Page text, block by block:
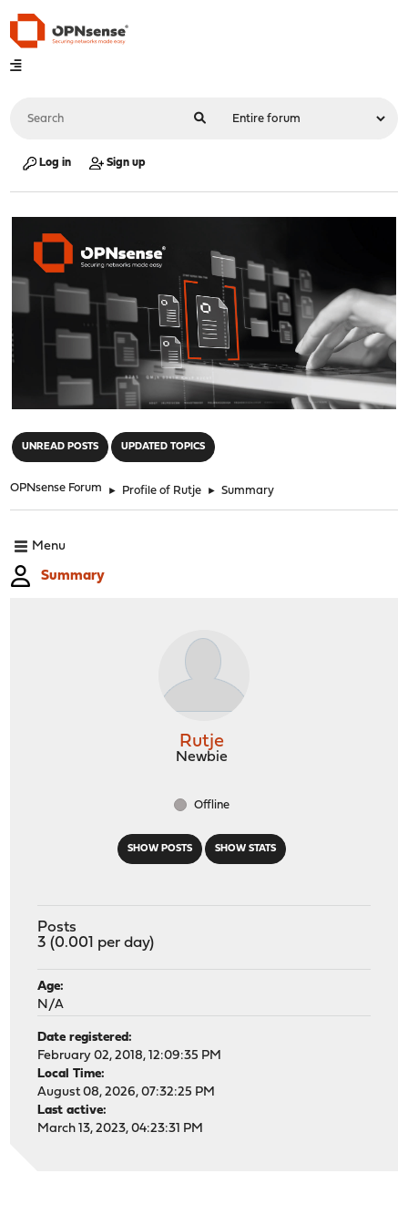
Log in Sign up
UNREAD POSTS UPDATED TOPICS
OPNsense Forum ► Profile of Rutje ► Summary
Menu
Summary
SHOW POSTS SHOW STATS
Rutje
Newbie
Offline
Posts
3 (0.001 per day)
Age:
N/A
Date registered:
February 02, 2018, 12:09:35 PM
Local Time:
August 08, 2026, 07:32:25 PM
Last active:
March 13, 2023, 04:23:31 PM